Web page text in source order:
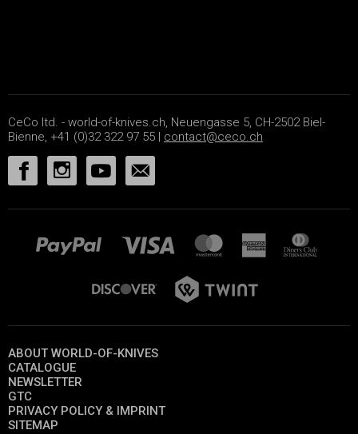
CeCo ltd. - world-of-knives.ch, Neuengasse 5, CH-2502 Biel-
Bienne, +41 (0)32 322 97 55 | contact@ceco.ch
ABOUT WORLD-OF-KNIVES
CATALOGUE
NEWSLETTER
GTC
PRIVACY POLICY & IMPRINT
SITEMAP